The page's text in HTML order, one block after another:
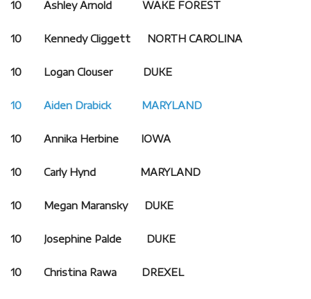
10 Ashley Arnold WAKE FOREST
10 Kennedy Cliggett NORTH CAROLINA
10 Logan Clouser DUKE
10 Aiden Drabick MARYLAND
10 Annika Herbine IOWA
10 Carly Hynd MARYLAND
10 Megan Maransky DUKE
10 Josephine Palde DUKE
10 Christina Rawa DREXEL